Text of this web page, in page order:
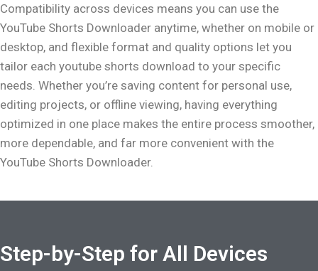
Compatibility across devices means you can use the
YouTube Shorts Downloader anytime, whether on mobile or
desktop, and flexible format and quality options let you
tailor each youtube shorts download to your specific
needs. Whether you’re saving content for personal use,
editing projects, or offline viewing, having everything
optimized in one place makes the entire process smoother,
more dependable, and far more convenient with the
YouTube Shorts Downloader.
Step-by-Step for All Devices